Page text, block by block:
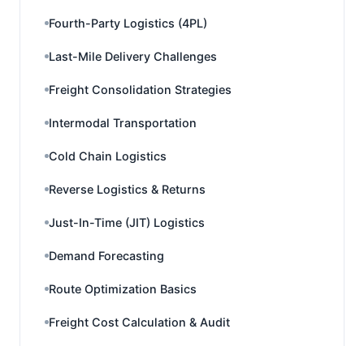
Fourth-Party Logistics (4PL)
Last-Mile Delivery Challenges
Freight Consolidation Strategies
Intermodal Transportation
Cold Chain Logistics
Reverse Logistics & Returns
Just-In-Time (JIT) Logistics
Demand Forecasting
Route Optimization Basics
Freight Cost Calculation & Audit